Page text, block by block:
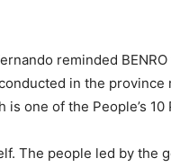
reminded
in the
one of the People’s 10
The people led by the